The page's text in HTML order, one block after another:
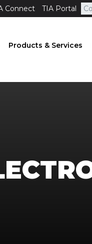
Connect TIA Portal
Products & Services